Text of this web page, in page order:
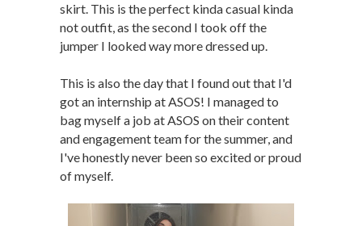
skirt. This is the perfect kinda casual kinda
not outfit, as the second I took off the
jumper I looked way more dressed up.
This is also the day that I found out that I'd
got an internship at ASOS! I managed to
bag myself a job at ASOS on their content
and engagement team for the summer, and
I've honestly never been so excited or proud
of myself.